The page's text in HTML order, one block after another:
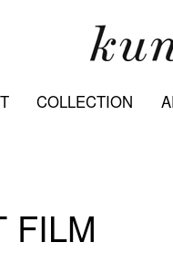
COLLECTION
FILM